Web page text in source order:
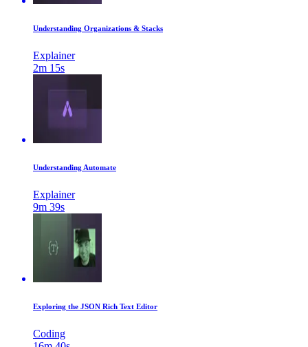
Understanding Organizations & Stacks
Explainer
2m 15s
Understanding Automate
Explainer
9m 39s
Exploring the JSON Rich Text Editor
Coding